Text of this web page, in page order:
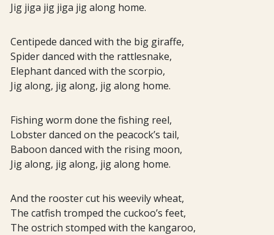
Jig jiga jig jiga jig along home.
Centipede danced with the big giraffe,
Spider danced with the rattlesnake,
Elephant danced with the scorpio,
Jig along, jig along, jig along home.
Fishing worm done the fishing reel,
Lobster danced on the peacock’s tail,
Baboon danced with the rising moon,
Jig along, jig along, jig along home.
And the rooster cut his weevily wheat,
The catfish tromped the cuckoo’s feet,
The ostrich stomped with the kangaroo,